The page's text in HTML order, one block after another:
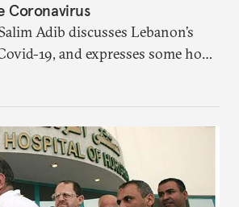
Coronavirus
Adib discusses Lebanon’s
19, and expresses some hope